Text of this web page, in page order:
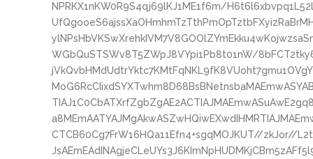
NPRKX1nKW0R9S4qj69lKJ1ME1f6m/
WGbQuSTSWv8T5ZWpJ8VYpi1Pb8t01nW/
CTCB60Cg7FrW16HQa11Efn4+sgqMOJKUT//zkJor//